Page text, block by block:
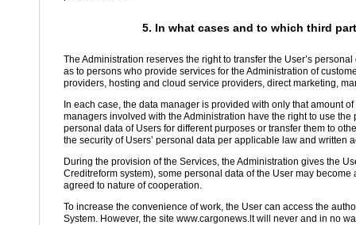
5. In what cases and to which third
The Administration reserves the right to transfer the User’s
as to persons who provide services for the Administration of
providers, hosting and cloud service providers, direct marketing,
In each case, the data manager is provided with only that amount
managers involved with the Administration have the right to use
personal data of Users for different purposes or transfer them to
the security of Users’ personal data per applicable law and written
During the provision of the Services, the Administration gives the
Creditreform system), some personal data of the User may
agreed to nature of cooperation.
To increase the convenience of work, the User can access the
System. However, the site www.cargonews.lt will never and in no